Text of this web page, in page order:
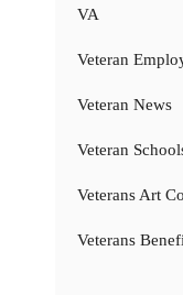
VA
Veteran
Veteran News
Veteran
Veterans Art
Veterans